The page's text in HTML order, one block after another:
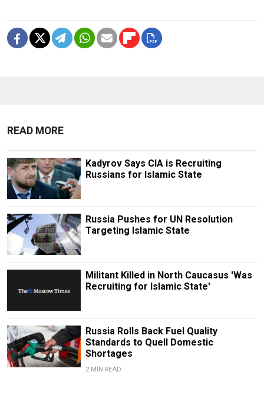
READ MORE
Kadyrov Says CIA is Recruiting
Russians for Islamic State
Russia Pushes for UN Resolution
Targeting Islamic State
Militant Killed in North Caucasus 'Was
Recruiting for Islamic State'
Russia Rolls Back Fuel Quality
Standards to Quell Domestic
Shortages
2 MIN READ